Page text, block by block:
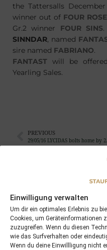
Einwilligung verwalten
Um dir ein optimales Erlebnis zu
Cookies, um Geräteinformationen
zuzugreifen. Wenn du diesen
wie das Surfverhalten oder
Wenn du deine Einwillligung nicht
the Tattersalls
winner out of FOUR
Gr.2 winner FOUR SINS
SINNDAR, named
sire named FABRIANO.
FANTAST will be
Yearling Sales.
PREVIOUS
29/05/